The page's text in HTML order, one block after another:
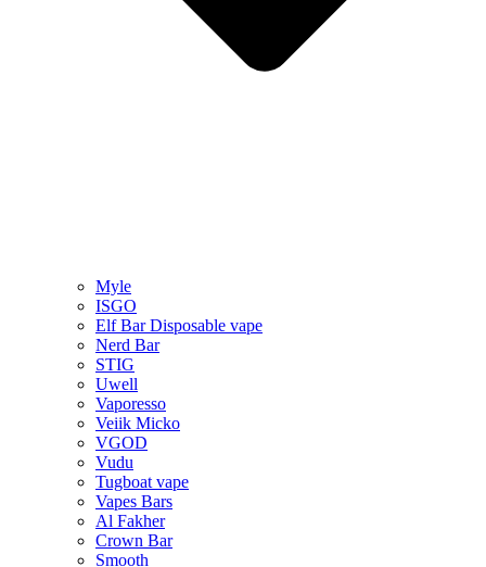
Myle
ISGO
Elf Bar Disposable vape
Nerd Bar
STIG
Uwell
Vaporesso
Veiik Micko
VGOD
Vudu
Tugboat vape
Vapes Bars
Al Fakher
Crown Bar
Smooth